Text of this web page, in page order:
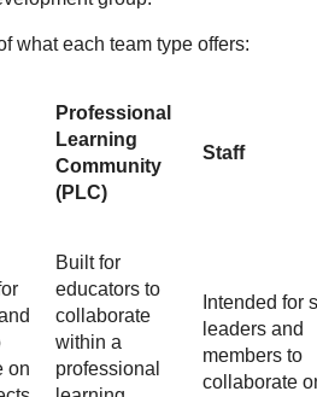
what each team type offers:
Professional
Learning
Community
(PLC)
Staff
on
Built for
educators to
collaborate
within a
professional
Intended for
leaders and
members to
collaborate